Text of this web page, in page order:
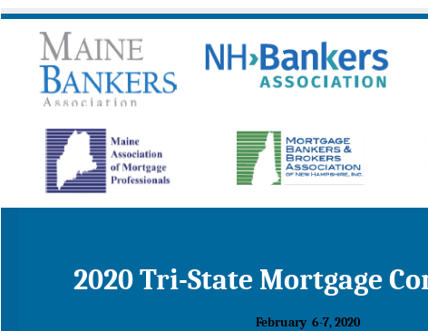
2020 Tri-State Mortgage
February 6-7, 2020